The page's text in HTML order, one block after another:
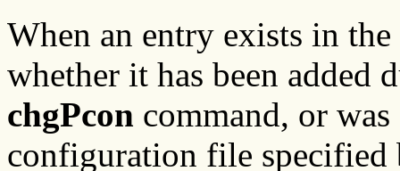
When an entry exists in
whether it has been added
chgPcon command, or
configuration file